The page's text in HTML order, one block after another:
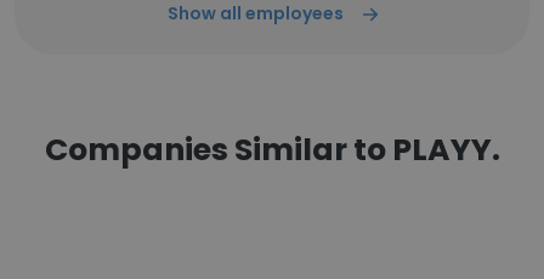
Show all employees
Companies Similar to PLAYY.